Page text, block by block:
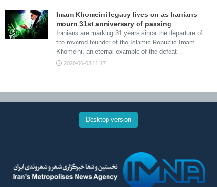
Imam Khomeini legacy lives on as Iranians
mourn 31st anniversary of passing
Iranians are marking 31 years since the departure of
the revered founder of the Islamic Republic Imam
Khomeini, an eternal example of the defeat…
2020-06-03 11:17
Desktop version